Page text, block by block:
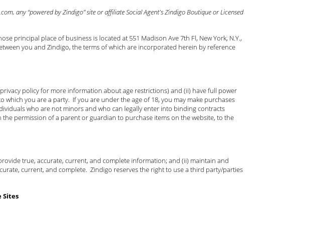
any “powered by Zindigo” site or affiliate Social Agent's Zindigo Boutique or Licensed
principal place of business is located at 551 Madison Ave 7th Fl, New York, N.Y.,
you and Zindigo, the terms of which are incorporated herein by reference
policy for more information about age restrictions) and (ii) have full power
you are a party. If you are under the age of 18, you may make purchases
who are not minors and who can legally enter into binding contracts
permission of a parent or guardian to purchase items on the website, to the
true, accurate, current, and complete information; and (ii) maintain and
current, and complete. Zindigo reserves the right to use a third party/parties
Sites